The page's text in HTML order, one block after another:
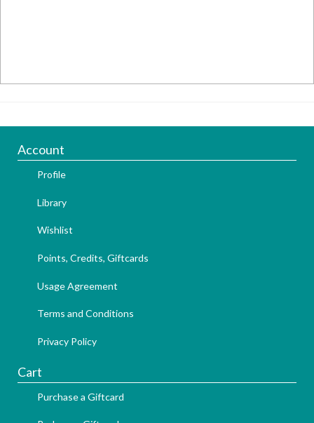
Account
Profile
Library
Wishlist
Points, Credits, Giftcards
Usage Agreement
Terms and Conditions
Privacy Policy
Cart
Purchase a Giftcard